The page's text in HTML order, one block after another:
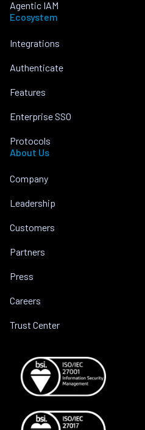
Agentic IAM
Ecosystem
Integrations
Authenticate
Features
Enterprise SSO
Protocols
About Us
Company
Leadership
Customers
Partners
Press
Careers
Trust Center